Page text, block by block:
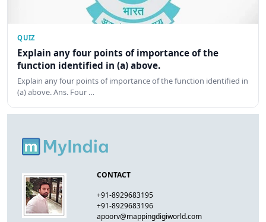
QUIZ
Explain any four points of importance of the
function identified in (a) above.
Explain any four points of importance of the function identified in
(a) above. Ans. Four …
CONTACT
+91-8929683195
+91-8929683196
apoorv@mappingdigiworld.com